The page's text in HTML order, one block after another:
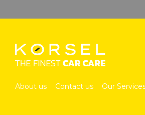
About us Contact us Our